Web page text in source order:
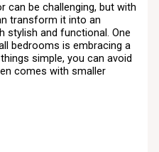
can be challenging, but with
transform it into an
stylish and functional. One
bedrooms is embracing a
simple, you can avoid
comes with smaller